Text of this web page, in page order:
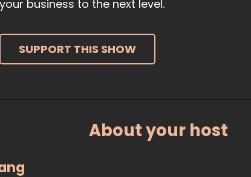
your business to the next level.
SUPPORT THIS SHOW
About your host